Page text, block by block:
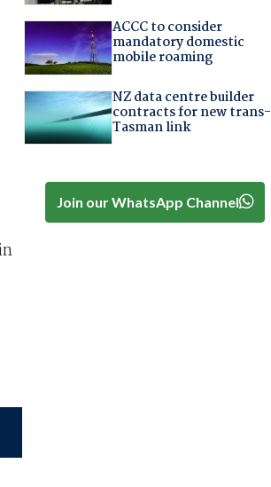
ACCC to consider
mandatory domestic
mobile roaming
NZ data centre builder
contracts for new trans-
Tasman link
Join our WhatsApp Channel